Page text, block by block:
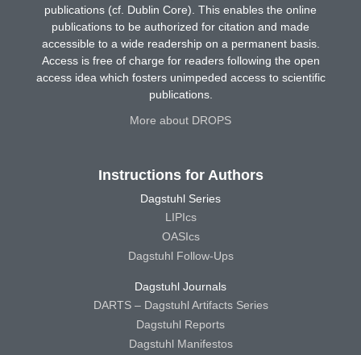
publications (cf. Dublin Core). This enables the online
publications to be authorized for citation and made
accessible to a wide readership on a permanent basis.
Access is free of charge for readers following the open
access idea which fosters unimpeded access to scientific
publications.
More about DROPS
Instructions for Authors
Dagstuhl Series
LIPIcs
OASIcs
Dagstuhl Follow-Ups
Dagstuhl Journals
DARTS – Dagstuhl Artifacts Series
Dagstuhl Reports
Dagstuhl Manifestos